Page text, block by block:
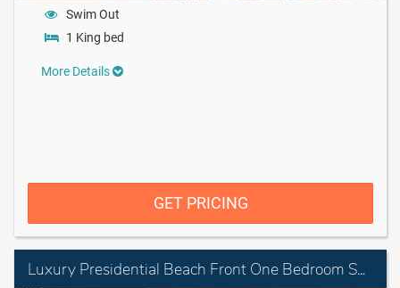
Swim Out
1 King bed
More Details
GET PRICING
Luxury Presidential Beach Front One Bedroom Suite Diamond Club